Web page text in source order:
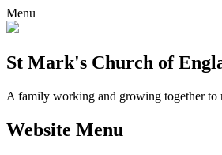
Menu
St Mark's Church of
A family working and growing together to
Website Menu